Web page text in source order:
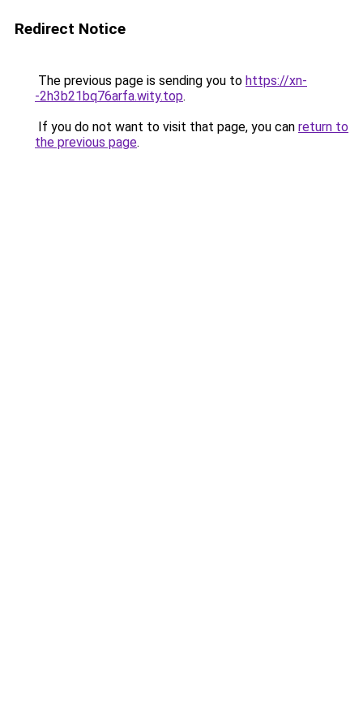
Redirect Notice
The previous page is sending you to https://xn-
-2h3b21bq76arfa.wity.top.
If you do not want to visit that page, you can return to
the previous page.